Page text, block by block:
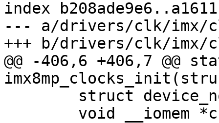
index
--- a/drivers/clk/imx/
+++ b/drivers/clk/imx/
@@ -406,6 +406,7 @@